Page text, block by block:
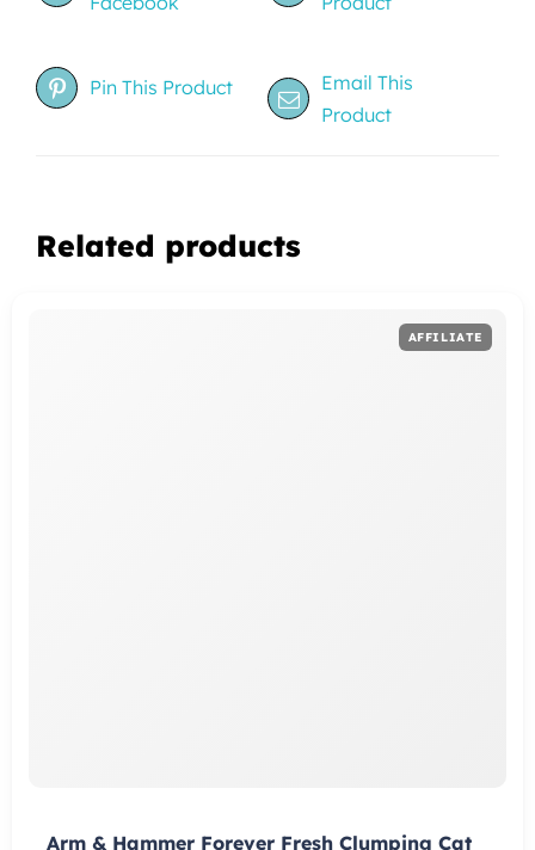
Pin This Product
Email This
Product
Related products
Arm & Hammer Forever Fresh Clumping Cat